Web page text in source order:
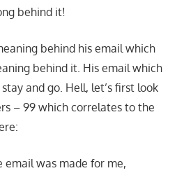
behind it!
behind his email which
behind it. His email which
and go. Hell, let’s first look
– 99 which correlates to the
email was made for me,